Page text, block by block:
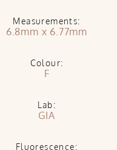
Measurements:
6.8mm x 6.77mm
Colour:
F
Lab:
GIA
Fluorescence: